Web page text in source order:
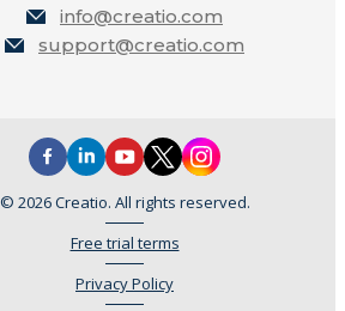
info@creatio.com
support@creatio.com
© 2026 Creatio. All rights reserved.
Free trial terms
Privacy Policy